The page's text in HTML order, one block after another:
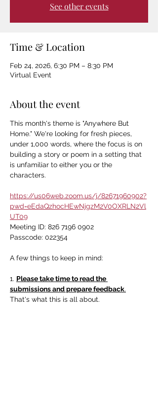
See other events
Time & Location
Feb 24, 2026, 6:30 PM – 8:30 PM
Virtual Event
About the event
This month's theme is "Anywhere But
Home." We're looking for fresh pieces,
under 1,000 words, where the focus is on
building a story or poem in a setting that
is unfamiliar to either you or the
characters.
https://us06web.zoom.us/j/82671960902?
pwd=eEdaQzhocHEwNjgzM2V0OXRLN2Vl
UT09
Meeting ID: 826 7196 0902
Passcode: 022354
A few things to keep in mind:
1. Please take time to read the
submissions and prepare feedback.
That's what this is all about.